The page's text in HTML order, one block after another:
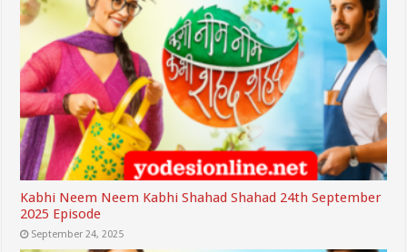
Kabhi Neem Neem Kabhi Shahad Shahad 24th September
2025 Episode
September 24, 2025